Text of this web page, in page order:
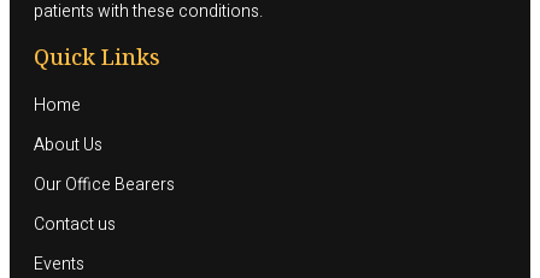
patients with these conditions.
Quick Links
Home
About Us
Our Office Bearers
Contact us
Events